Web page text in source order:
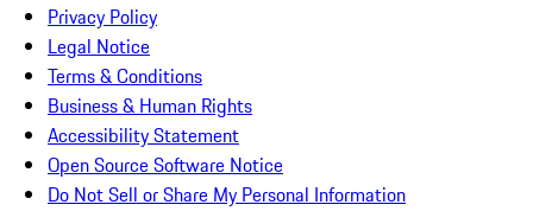
Privacy Policy
Legal Notice
Terms & Conditions
Business & Human Rights
Accessibility Statement
Open Source Software Notice
Do Not Sell or Share My Personal Information